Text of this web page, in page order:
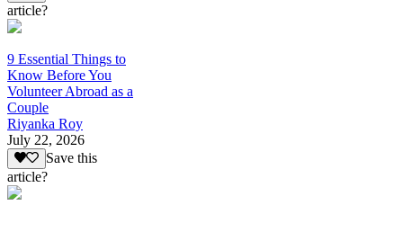
article?
9 Essential Things to
Know Before You
Volunteer Abroad as a
Couple
Riyanka Roy
July 22, 2026
Save this
article?